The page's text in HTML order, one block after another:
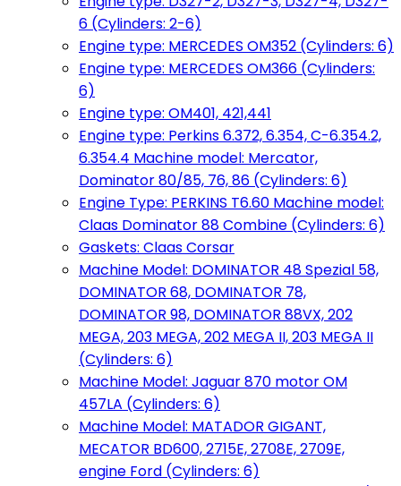
6 (Cylinders: 2-6)
Engine type: MERCEDES OM352 (Cylinders: 6)
Engine type: MERCEDES OM366 (Cylinders:
6)
Engine type: OM401, 421,441
Engine type: Perkins 6.372, 6.354, C-6.354.2,
6.354.4 Machine model: Mercator,
Dominator 80/85, 76, 86 (Cylinders: 6)
Engine Type: PERKINS T6.60 Machine model:
Claas Dominator 88 Combine (Cylinders: 6)
Gaskets: Claas Corsar
Machine Model: DOMINATOR 48 Spezial 58,
DOMINATOR 68, DOMINATOR 78,
DOMINATOR 98, DOMINATOR 88VX, 202
MEGA, 203 MEGA, 202 MEGA II, 203 MEGA II
(Cylinders: 6)
Machine Model: Jaguar 870 motor OM
457LA (Cylinders: 6)
Machine Model: MATADOR GIGANT,
MECATOR BD600, 2715E, 2708E, 2709E,
engine Ford (Cylinders: 6)